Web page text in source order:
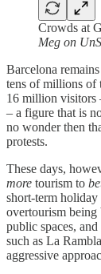
Crowds at
Meg on
Barcelona
tens of millions of
16 million visitors
– a figure that is
no wonder then
protests.
These days,
more tourism to
short-term
overtourism being
public spaces,
such as La
aggressive